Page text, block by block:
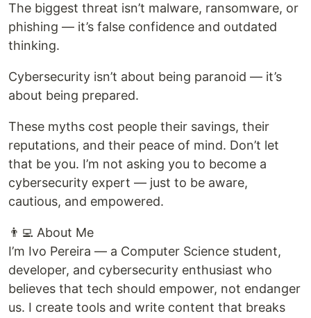
The biggest threat isn’t malware, ransomware, or
phishing — it’s false confidence and outdated
thinking.
Cybersecurity isn’t about being paranoid — it’s
about being prepared.
These myths cost people their savings, their
reputations, and their peace of mind. Don’t let
that be you. I’m not asking you to become a
cybersecurity expert — just to be aware,
cautious, and empowered.
👨‍💻 About Me
I’m Ivo Pereira — a Computer Science student,
developer, and cybersecurity enthusiast who
believes that tech should empower, not endanger
us. I create tools and write content that breaks